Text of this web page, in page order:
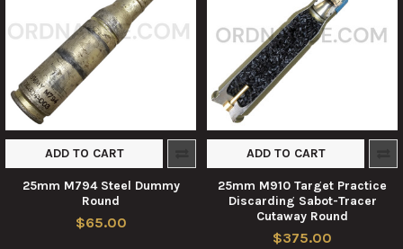
ADD TO CART
25mm M794 Steel Dummy
Round
$65.00
ADD TO CART
25mm M910 Target Practice
Discarding Sabot-Tracer
Cutaway Round
$375.00